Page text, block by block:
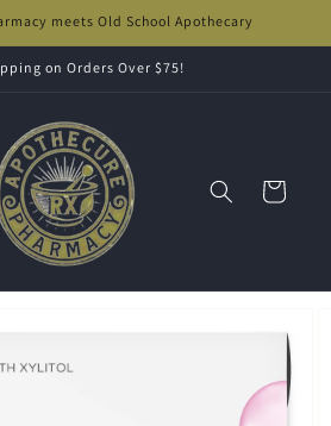
meets Old School Apothecary
on Orders Over $75!
Cart